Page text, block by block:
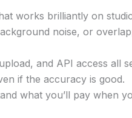
works brilliantly on
noise, or
and API access all
if the accuracy is good.
what you’ll pay when